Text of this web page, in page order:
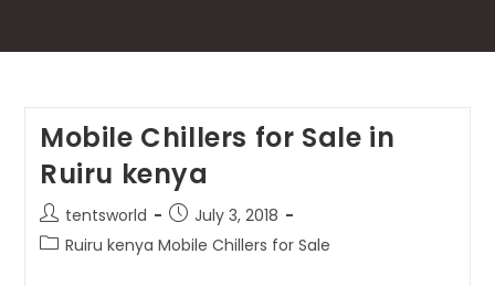
Mobile Chillers for Sale in
Ruiru kenya
tentsworld
July 3, 2018
Ruiru kenya Mobile Chillers for Sale